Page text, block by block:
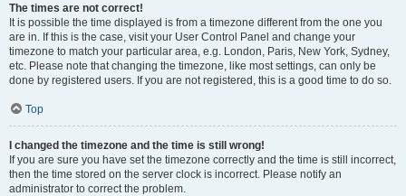
The times are not correct!
It is possible the time displayed is from a timezone different from the one you
are in. If this is the case, visit your User Control Panel and change your
timezone to match your particular area, e.g. London, Paris, New York, Sydney,
etc. Please note that changing the timezone, like most settings, can only be
done by registered users. If you are not registered, this is a good time to do so.
Top
I changed the timezone and the time is still wrong!
If you are sure you have set the timezone correctly and the time is still incorrect,
then the time stored on the server clock is incorrect. Please notify an
administrator to correct the problem.